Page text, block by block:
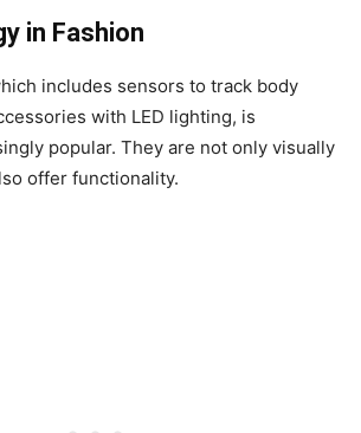
in Fashion
includes sensors to track body
with LED lighting, is
popular. They are not only visually
offer functionality.